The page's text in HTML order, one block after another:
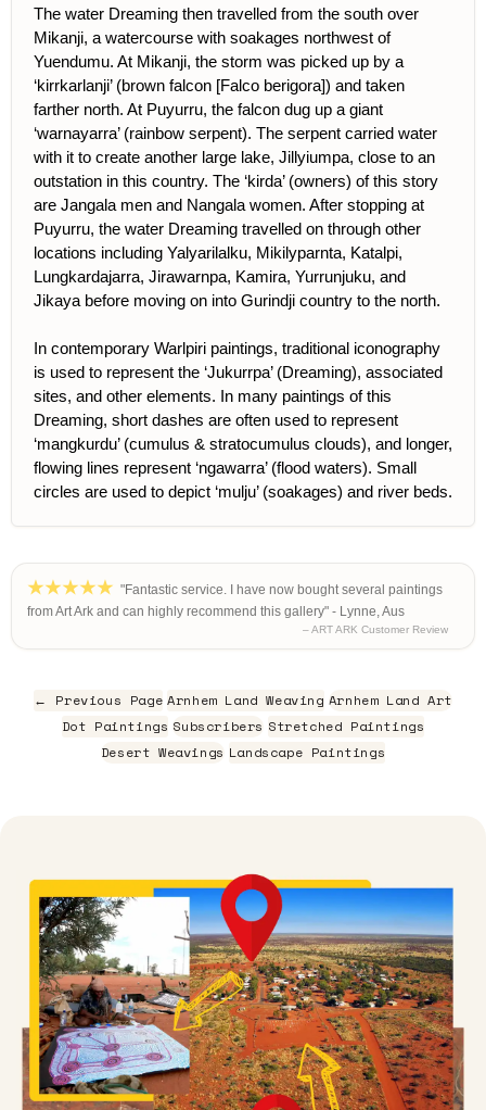
The water Dreaming then travelled from the south over
Mikanji, a watercourse with soakages northwest of
Yuendumu. At Mikanji, the storm was picked up by a
‘kirrkarlanji’ (brown falcon [Falco berigora]) and taken
farther north. At Puyurru, the falcon dug up a giant
‘warnayarra’ (rainbow serpent). The serpent carried water
with it to create another large lake, Jillyiumpa, close to an
outstation in this country. The ‘kirda’ (owners) of this story
are Jangala men and Nangala women. After stopping at
Puyurru, the water Dreaming travelled on through other
locations including Yalyarilalku, Mikilyparnta, Katalpi,
Lungkardajarra, Jirawarnpa, Kamira, Yurrunjuku, and
Jikaya before moving on into Gurindji country to the north.
In contemporary Warlpiri paintings, traditional iconography
is used to represent the ‘Jukurrpa’ (Dreaming), associated
sites, and other elements. In many paintings of this
Dreaming, short dashes are often used to represent
‘mangkurdu’ (cumulus & stratocumulus clouds), and longer,
flowing lines represent ‘ngawarra’ (flood waters). Small
circles are used to depict ‘mulju’ (soakages) and river beds.
"Fantastic service. I have now bought several paintings
from Art Ark and can highly recommend this gallery" - Lynne, Aus
– ART ARK Customer Review
← Previous Page Arnhem Land Weaving Arnhem Land Art
Dot Paintings Subscribers Stretched Paintings
Desert Weavings Landscape Paintings